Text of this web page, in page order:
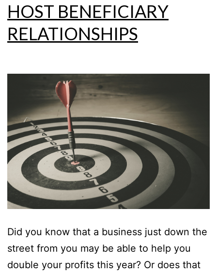
HOST BENEFICIARY
RELATIONSHIPS
Did you know that a business just down the
street from you may be able to help you
double your profits this year? Or does that